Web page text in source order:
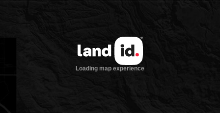
Loading map experience